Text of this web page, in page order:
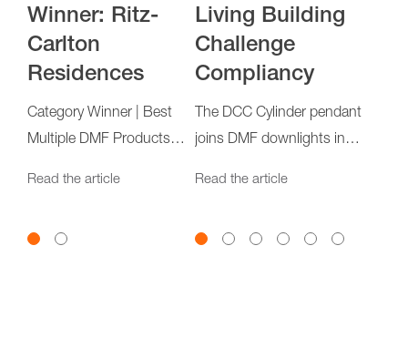
Winner: Ritz-
Carlton
Residences
Category Winner | Best
Multiple DMF Products
Read the article
Winner: Simi
Estiatorio
Category Winner | Best
Accent and/or Task
Lighting Application
Read the article
Cylinder
The DMF design team
discusses the latest
evolution of our LED
Cylinder family
Read the article
Living Building
Challenge
Compliancy
The DCC Cylinder pendant
joins DMF downlights in
Read the article